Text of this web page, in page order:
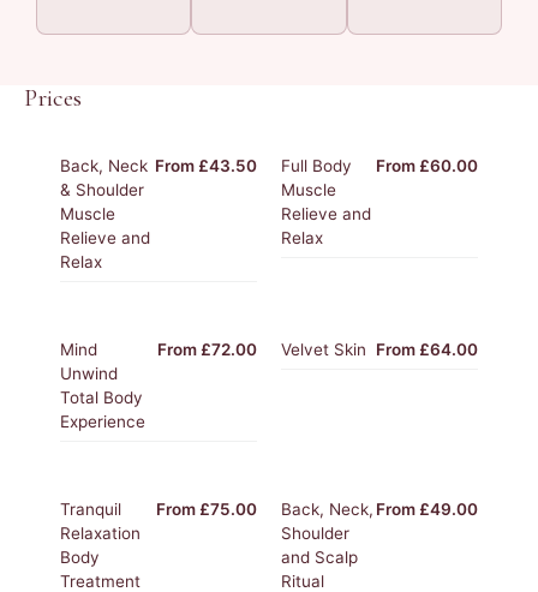
Prices
Back, Neck
& Shoulder
Muscle
Relieve and
Relax
From £43.50
Full Body
Muscle
Relieve and
Relax
From £60.00
Mind
Unwind
Total Body
Experience
From £72.00 Velvet Skin From £64.00
Tranquil
Relaxation
Body
Treatment
From £75.00
Back, Neck,
Shoulder
and Scalp
Ritual
From £49.00